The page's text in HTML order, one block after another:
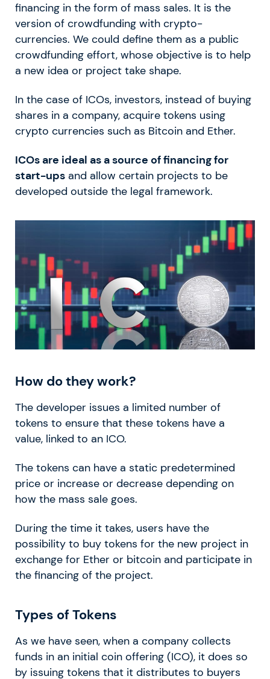
financing in the form of mass sales. It is the
version of crowdfunding with crypto-
currencies. We could define them as a public
crowdfunding effort, whose objective is to help
a new idea or project take shape.
In the case of ICOs, investors, instead of buying
shares in a company, acquire tokens using
crypto currencies such as Bitcoin and Ether.
ICOs are ideal as a source of financing for
start-ups and allow certain projects to be
developed outside the legal framework.
How do they work?
The developer issues a limited number of
tokens to ensure that these tokens have a
value, linked to an ICO.
The tokens can have a static predetermined
price or increase or decrease depending on
how the mass sale goes.
During the time it takes, users have the
possibility to buy tokens for the new project in
exchange for Ether or bitcoin and participate in
the financing of the project.
Types of Tokens
As we have seen, when a company collects
funds in an initial coin offering (ICO), it does so
by issuing tokens that it distributes to buyers